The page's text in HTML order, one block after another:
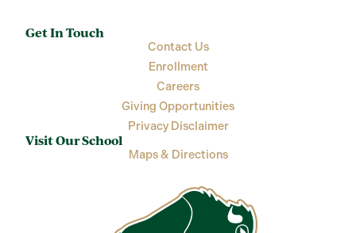
Get In Touch
Contact Us
Enrollment
Careers
Giving Opportunities
Privacy Disclaimer
Visit Our School
Maps & Directions